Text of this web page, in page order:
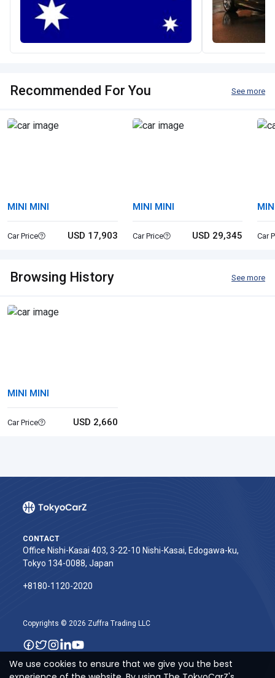
Recommended For You See more
MINI MINI
Car Price USD 17,903
MINI MINI
Car Price USD 29,345 Car
Browsing History See more
MINI MINI
Car Price USD 2,660
CONTACT
Office Nishi-Kasai 403, 3-22-10 Nishi-Kasai, Edogawa-ku,
Tokyo 134-0088, Japan
+8180-1120-2020‬
Copyrights © 2026 Zuffra Trading LLC
We use cookies to ensure that we give you the best